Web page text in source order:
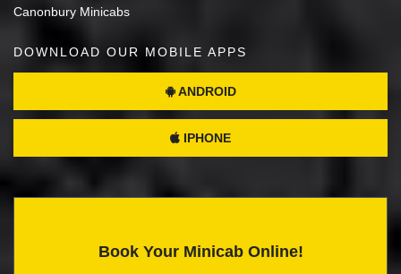
Canonbury Minicabs
DOWNLOAD OUR MOBILE APPS
ANDROID
IPHONE
Book Your Minicab Online!